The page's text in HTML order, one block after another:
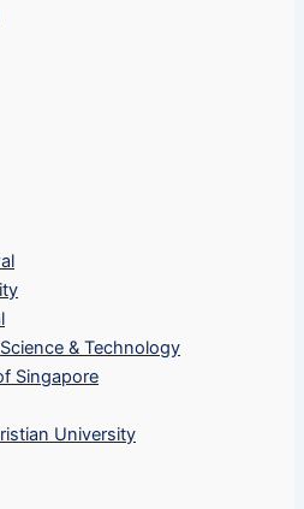
& Technology
Singapore
University